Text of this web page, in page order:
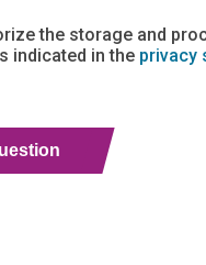
the storage and
indicated in the privacy